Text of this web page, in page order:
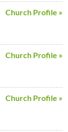
Church Profile »
Church Profile »
Church Profile »